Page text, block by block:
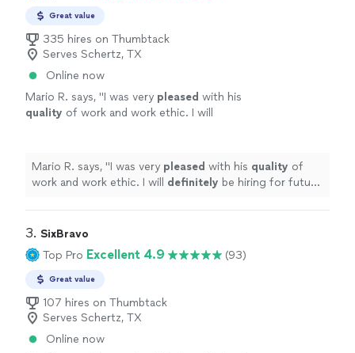
Great value
335 hires on Thumbtack
Serves Schertz, TX
Online now
Mario R. says, "I was very pleased with his
quality of work and work ethic. I will
Mario R. says, "I was very pleased with his quality of
work and work ethic. I will definitely be hiring for future
3. SixBravo
Top Pro Excellent 4.9 (93)
Great value
107 hires on Thumbtack
Serves Schertz, TX
Online now